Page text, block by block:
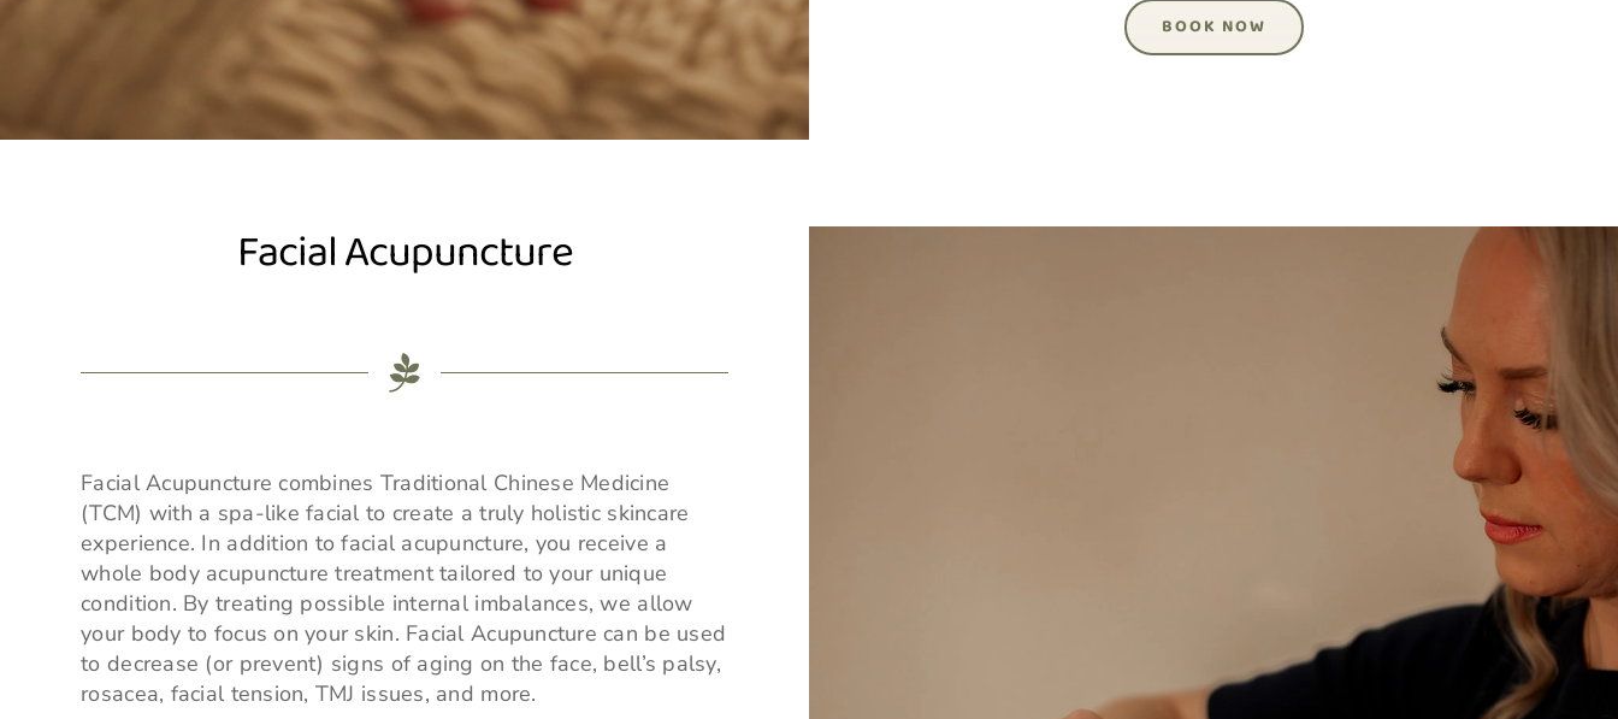
BOOK NOW
Facial Acupuncture
Facial Acupuncture combines Traditional Chinese Medicine
(TCM) with a spa-like facial to create a truly holistic skincare
experience. In addition to facial acupuncture, you receive a
whole body acupuncture treatment tailored to your unique
condition. By treating possible internal imbalances, we allow
your body to focus on your skin. Facial Acupuncture can be used
to decrease (or prevent) signs of aging on the face, bell’s palsy,
rosacea, facial tension, TMJ issues, and more.